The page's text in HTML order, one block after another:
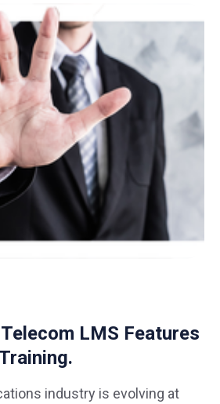
LMS Features
industry is evolving at